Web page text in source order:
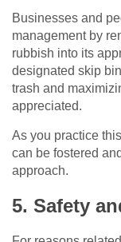
Businesses and
management by
rubbish into its
designated skip
trash and
appreciated.
As you practice
can be fostered
approach.
5. Safety